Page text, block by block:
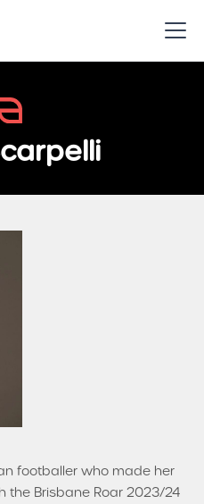
footballer who made her
the Brisbane Roar 2023/24